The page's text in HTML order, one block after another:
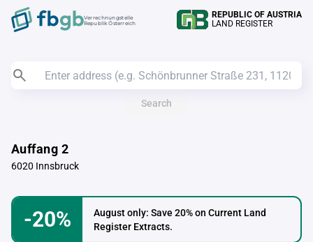
Verrechnungstelle
Republik Österreich
REPUBLIC OF AUSTRIA
LAND REGISTER
Search
Auffang 2
6020 Innsbruck
-20%
August only: Save 20% on Current Land
Register Extracts.